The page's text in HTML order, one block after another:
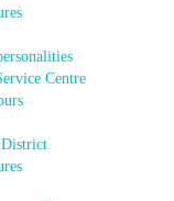
Centre
District